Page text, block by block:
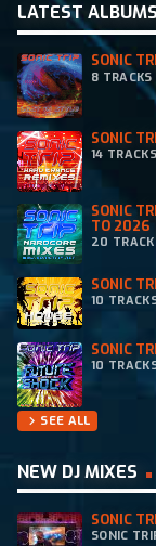
LATEST ALBUMS
SONIC
8
SONIC
14
SONIC
TO 2026
20
SONIC
10
SONIC
10
chevron_right SEE ALL
NEW DJ MIXES
SONIC
SONIC